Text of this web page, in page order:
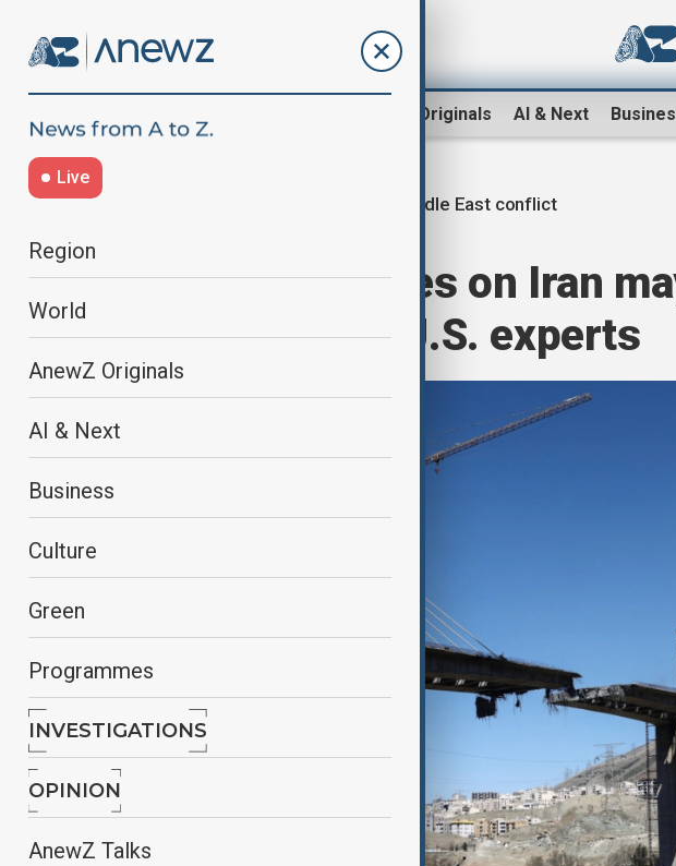
AnewZ Originals AI & Next
Live
Region
World
AnewZ Originals
AI & Next
Business
Culture
Green
Programmes
INVESTIGATIONS
OPINION
AnewZ Talks
Middle East conflict
American strikes on Iran
says group of U.S. experts